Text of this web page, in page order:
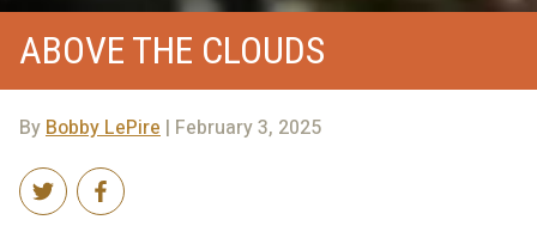
ABOVE THE CLOUDS
By Bobby LePire | February 3, 2025